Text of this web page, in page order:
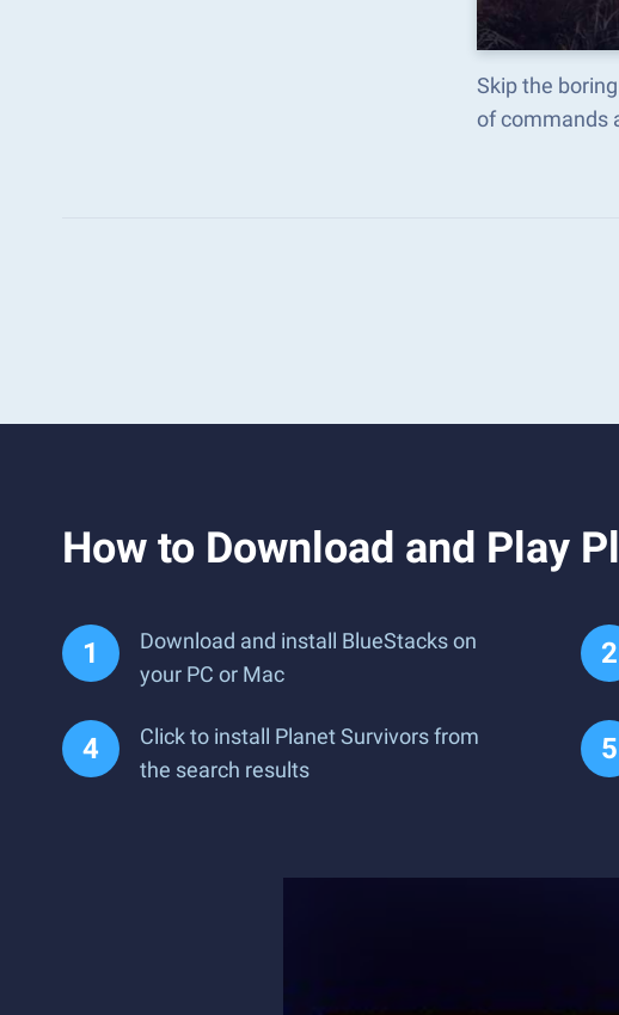
Skip the
of commands
How to Download and Play
Download and install BlueStacks on
your PC or Mac
Click to install Planet Survivors from
the search results